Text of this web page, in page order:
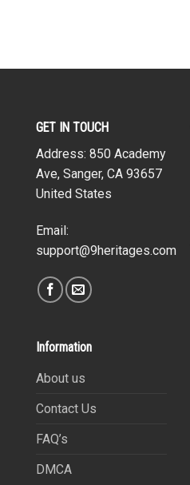
GET IN TOUCH
Address: 850 Academy
Ave, Sanger, CA 93657
United States
Email:
support@9heritages.com
Information
About us
Contact Us
FAQ’s
DMCA